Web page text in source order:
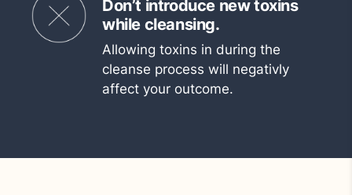
Don’t introduce new toxins
while cleansing.
Allowing toxins in during the
cleanse process will negativly
affect your outcome.